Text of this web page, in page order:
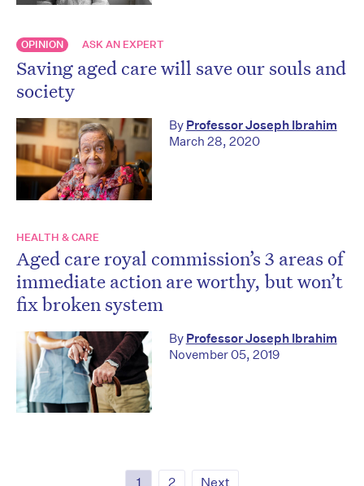
OPINION ASK AN EXPERT
Saving aged care will save our souls and
society
By Professor Joseph Ibrahim
March 28, 2020
HEALTH & CARE
Aged care royal commission’s 3 areas of
immediate action are worthy, but won’t
fix broken system
By Professor Joseph Ibrahim
November 05, 2019
1 2 Next